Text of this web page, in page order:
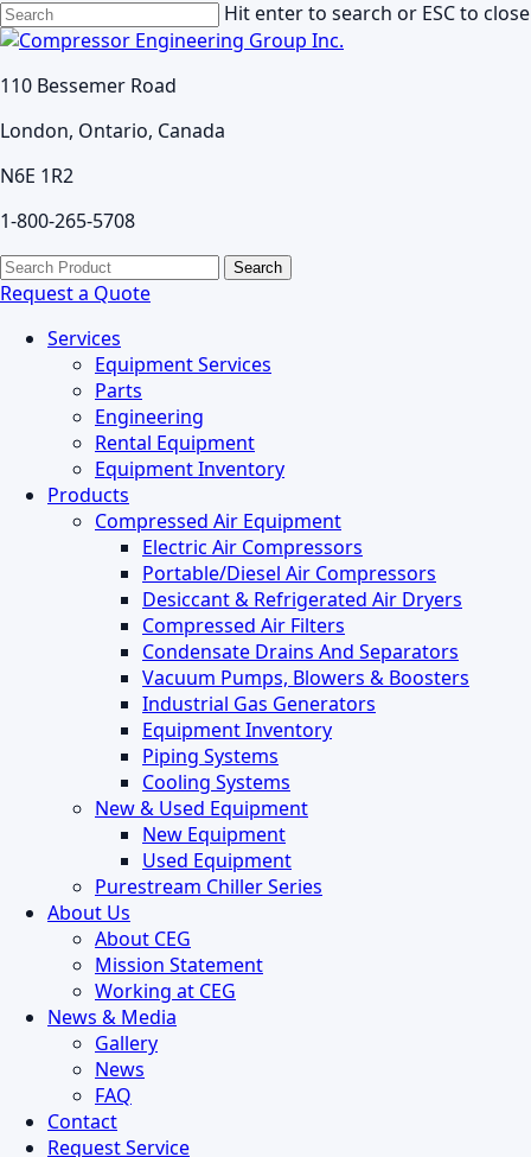
Skip
to
content
Hit enter to search or ESC to close
Close
110 Bessemer Road
London, Ontario, Canada
N6E 1R2
1-800-265-5708
search
Menu
Search
for:
Request a Quote
Services
Equipment Services
Parts
Engineering
Rental Equipment
Equipment Inventory
Products
Compressed Air Equipment
Electric Air Compressors
Portable/Diesel Air Compressors
Desiccant & Refrigerated Air Dryers
Compressed Air Filters
Condensate Drains And Separators
Vacuum Pumps, Blowers & Boosters
Industrial Gas Generators
Equipment Inventory
Piping Systems
Cooling Systems
New & Used Equipment
New Equipment
Used Equipment
Purestream Chiller Series
About Us
About CEG
Mission Statement
Working at CEG
News & Media
Gallery
News
FAQ
Contact
Request Service